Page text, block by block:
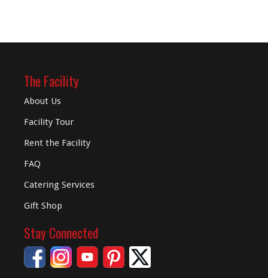
The Facility
About Us
Facility Tour
Rent the Facility
FAQ
Catering Services
Gift Shop
Stay Connected